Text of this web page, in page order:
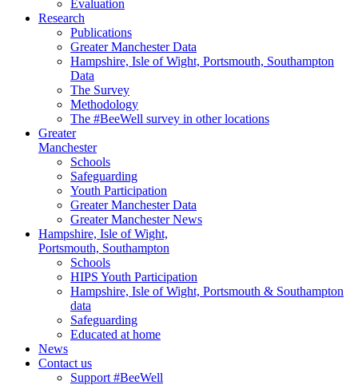
Evaluation
Research
Publications
Greater Manchester Data
Hampshire, Isle of Wight, Portsmouth, Southampton
Data
The Survey
Methodology
The #BeeWell survey in other locations
Greater
Manchester
Schools
Safeguarding
Youth Participation
Greater Manchester Data
Greater Manchester News
Hampshire, Isle of Wight,
Portsmouth, Southampton
Schools
HIPS Youth Participation
Hampshire, Isle of Wight, Portsmouth & Southampton
data
Safeguarding
Educated at home
News
Contact us
Support #BeeWell